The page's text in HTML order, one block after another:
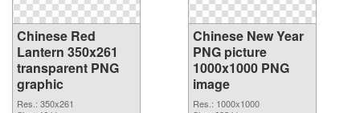
Chinese Red
Lantern 350x261
transparent PNG
graphic
Res.: 350x261
Chinese New Year
PNG picture
1000x1000 PNG
image
Res.: 1000x1000